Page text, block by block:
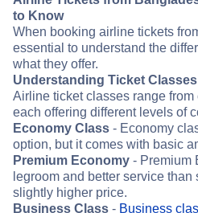
to Know
When booking airline tickets
essential to understand the
what they offer.
Understanding Ticket
Airline ticket classes range from
each offering different levels of
Economy Class - Economy
option, but it comes with basic
Premium Economy - Premium
legroom and better service than
slightly higher price.
Business Class - Business